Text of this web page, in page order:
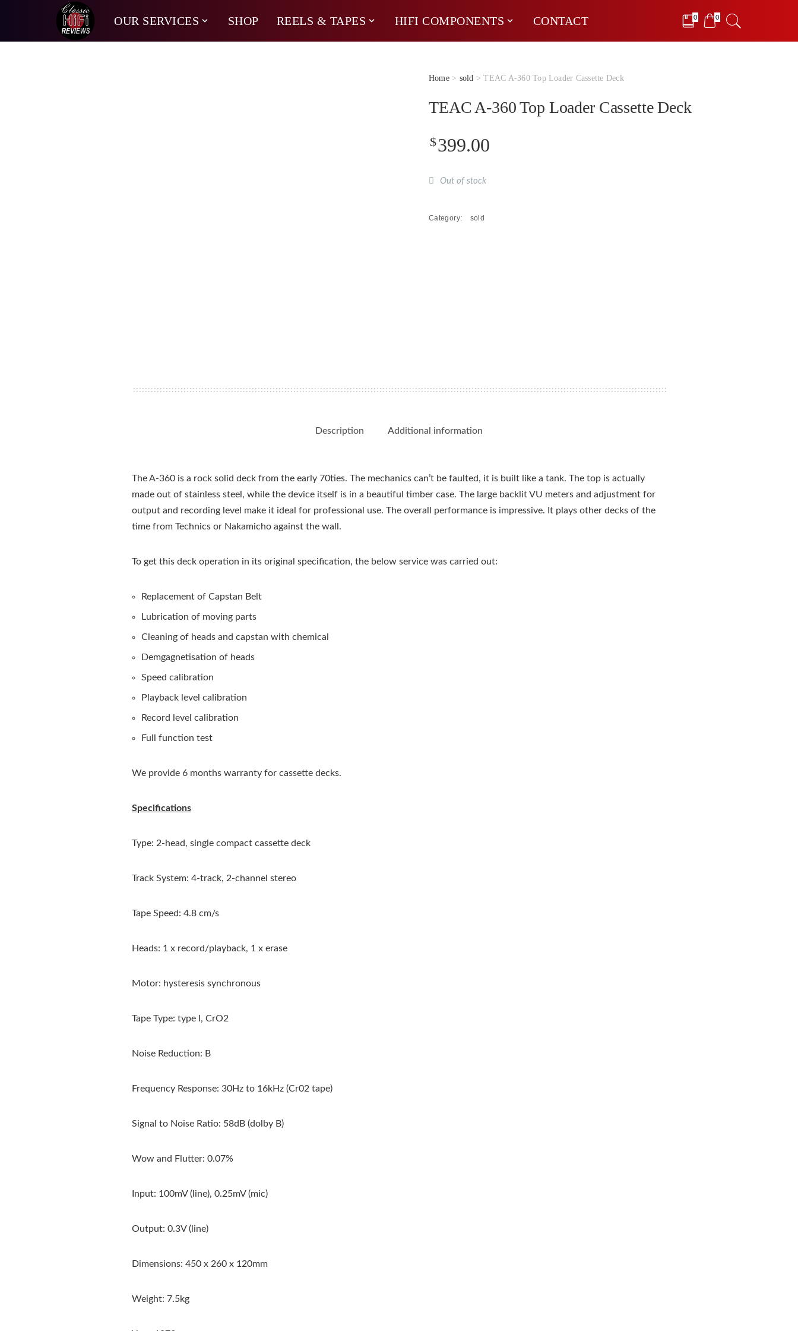
OUR SERVICES SHOP REELS & TAPES HIFI COMPONENTS CONTACT 0 0
Home> sold > TEAC A-360 Top Loader Cassette Deck
TEAC A-360 Top Loader Cassette Deck
$399.00
Out of stock
Category: sold
Description Additional information
The A-360 is a rock solid deck from the early 70ties. The mechanics can’t be faulted, it is built like a tank. The top is actually
made out of stainless steel, while the device itself is in a beautiful timber case. The large backlit VU meters and adjustment for
output and recording level make it ideal for professional use. The overall performance is impressive. It plays other decks of the
time from Technics or Nakamicho against the wall.
To get this deck operation in its original specification, the below service was carried out:
Replacement of Capstan Belt
Lubrication of moving parts
Cleaning of heads and capstan with chemical
Demgagnetisation of heads
Speed calibration
Playback level calibration
Record level calibration
Full function test
We provide 6 months warranty for cassette decks.
Specifications
Type: 2-head, single compact cassette deck
Track System: 4-track, 2-channel stereo
Tape Speed: 4.8 cm/s
Heads: 1 x record/playback, 1 x erase
Motor: hysteresis synchronous
Tape Type: type I, CrO2
Noise Reduction: B
Frequency Response: 30Hz to 16kHz (Cr02 tape)
Signal to Noise Ratio: 58dB (dolby B)
Wow and Flutter: 0.07%
Input: 100mV (line), 0.25mV (mic)
Output: 0.3V (line)
Dimensions: 450 x 260 x 120mm
Weight: 7.5kg